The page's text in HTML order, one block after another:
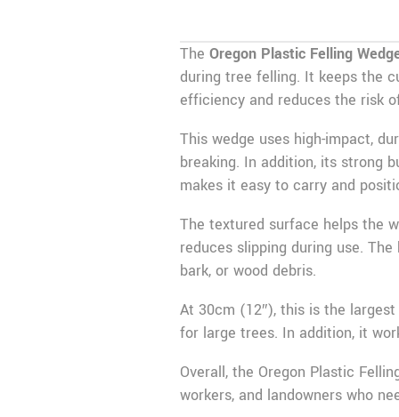
The Oregon Plastic Felling
during tree felling. It keeps the
efficiency and reduces the risk
This wedge uses high-impact,
breaking. In addition, its strong
makes it easy to carry and
The textured surface helps the
reduces slipping during use.
bark, or wood debris.
At 30cm (12″), this is the
for large trees. In addition, it
Overall, the Oregon Plastic
workers, and landowners who